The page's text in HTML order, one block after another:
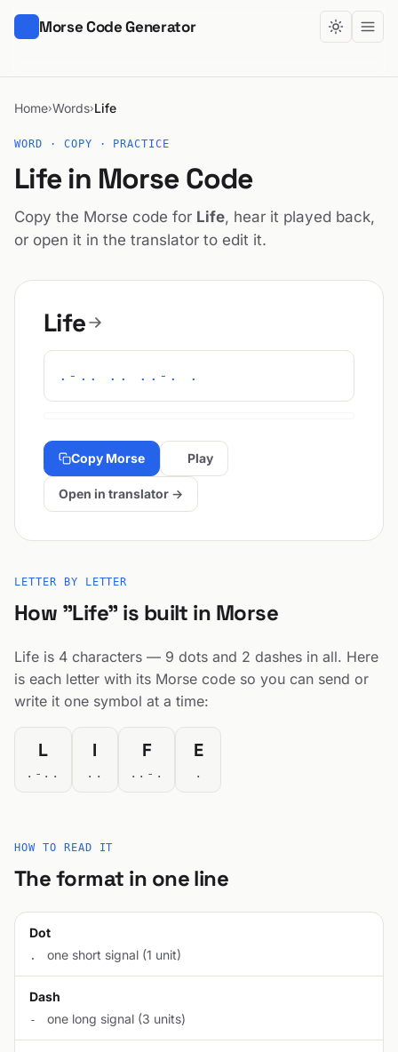
Morse Code Generator
Home›Words›Life
WORD · COPY · PRACTICE
Life in Morse Code
Copy the Morse code for Life, hear it played back,
or open it in the translator to edit it.
Life
.-.. .. ..-. .
Copy Morse Play
Open in translator →
LETTER BY LETTER
How "Life" is built in Morse
Life is 4 characters — 9 dots and 2 dashes in all. Here
is each letter with its Morse code so you can send or
write it one symbol at a time:
L
.-..
I
..
F
..-.
E
.
HOW TO READ IT
The format in one line
Dot
. one short signal (1 unit)
Dash
- one long signal (3 units)